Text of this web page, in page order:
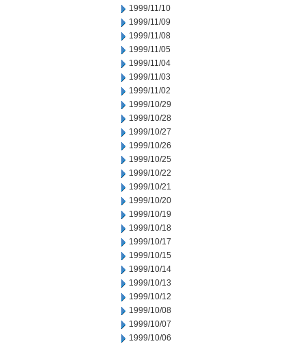
1999/11/10
1999/11/09
1999/11/08
1999/11/05
1999/11/04
1999/11/03
1999/11/02
1999/10/29
1999/10/28
1999/10/27
1999/10/26
1999/10/25
1999/10/22
1999/10/21
1999/10/20
1999/10/19
1999/10/18
1999/10/17
1999/10/15
1999/10/14
1999/10/13
1999/10/12
1999/10/08
1999/10/07
1999/10/06